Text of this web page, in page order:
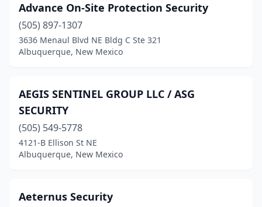
Advance On-Site Protection Security
(505) 897-1307
3636 Menaul Blvd NE Bldg C Ste 321
Albuquerque, New Mexico
AEGIS SENTINEL GROUP LLC / ASG
SECURITY
(505) 549-5778
4121-B Ellison St NE
Albuquerque, New Mexico
Aeternus Security